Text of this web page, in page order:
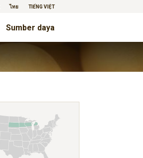
ไทย TIẾNG VIỆT
Sumber daya